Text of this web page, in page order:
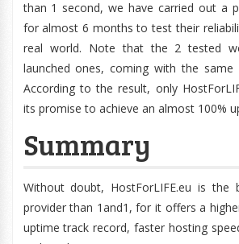
than 1 second, we have carried out a
for almost 6 months to test their
real world. Note that the 2 tested
launched ones, coming with the same
According to the result, only
its promise to achieve an almost 100%
Summary
Without doubt, HostForLIFE.eu is the
provider than 1and1, for it offers a
uptime track record, faster hosting